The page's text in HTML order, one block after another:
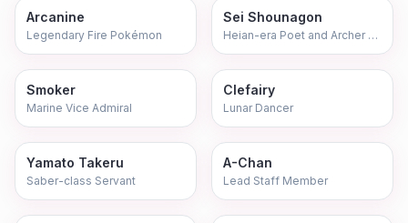
Arcanine
Legendary Fire Pokémon
Sei Shounagon
Heian-era Poet and Archer Servant
Smoker
Marine Vice Admiral
Clefairy
Lunar Dancer
Yamato Takeru
Saber-class Servant
A-Chan
Lead Staff Member